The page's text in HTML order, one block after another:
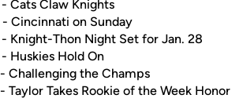
- Cats Claw Knights
- Cincinnati on Sunday
- Knight-Thon Night Set for Jan. 28
- Huskies Hold On
- Challenging the Champs
- Taylor Takes Rookie of the Week Honor